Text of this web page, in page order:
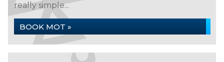
really simple...
BOOK MOT »